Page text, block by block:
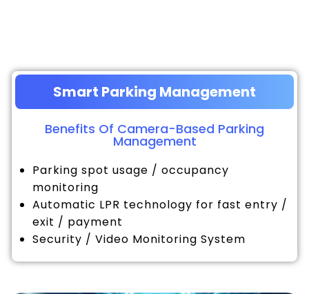
Smart Parking Management
Benefits Of Camera-Based Parking
Management
Parking spot usage / occupancy
monitoring
Automatic LPR technology for fast entry /
exit / payment
Security / Video Monitoring System